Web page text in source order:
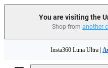
You are visiting the
Shop from another
Insta360 Luna Ultra |
Trade in your old device to get